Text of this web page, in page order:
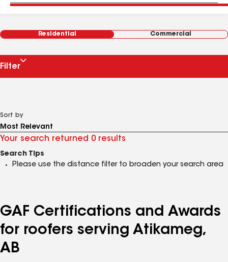
Residential Commercial
Filter
Sort by
Your search returned 0 results
Search Tips
Please use the distance filter to broaden your search area
GAF Certifications and Awards
for roofers serving Atikameg,
AB